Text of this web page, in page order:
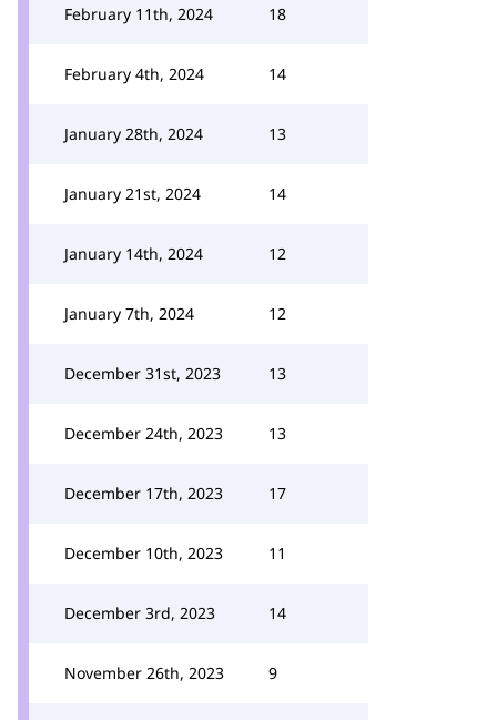
February 11th, 2024 18
February 4th, 2024 14
January 28th, 2024 13
January 21st, 2024 14
January 14th, 2024 12
January 7th, 2024 12
December 31st, 2023 13
December 24th, 2023 13
December 17th, 2023 17
December 10th, 2023 11
December 3rd, 2023 14
November 26th, 2023 9